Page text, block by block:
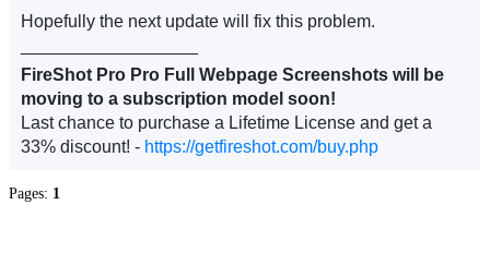
Hopefully the next update will fix this problem.
FireShot Pro Pro Full Webpage Screenshots will be
moving to a subscription model soon!
Last chance to purchase a Lifetime License and get a
33% discount! - https://getfireshot.com/buy.php
Pages: 1